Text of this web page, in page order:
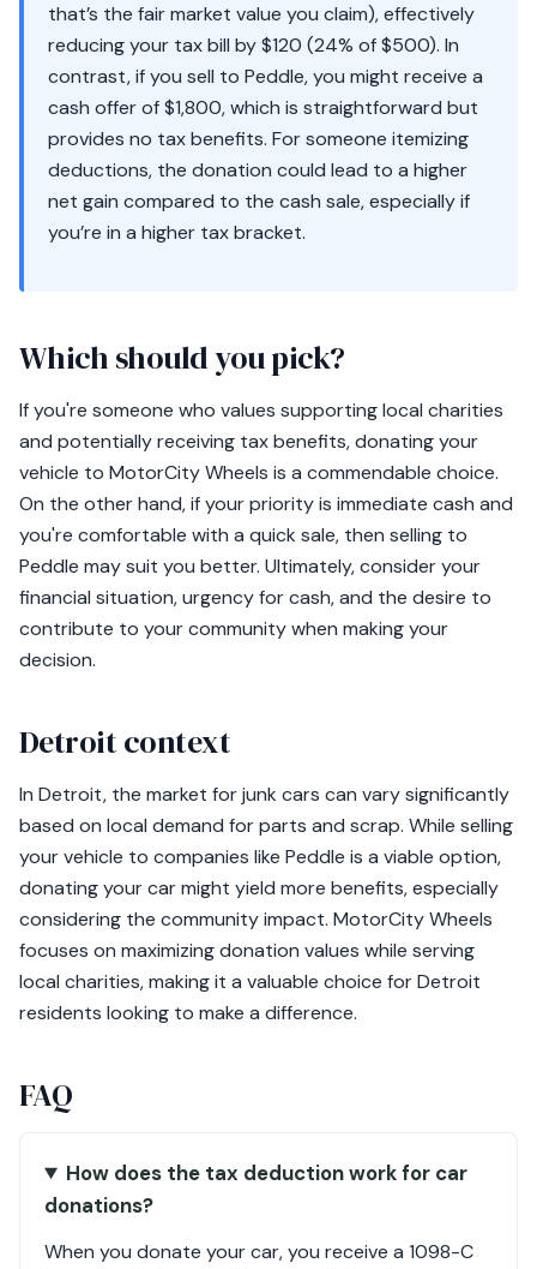
that’s the fair market value you claim), effectively
reducing your tax bill by $120 (24% of $500). In
contrast, if you sell to Peddle, you might receive a
cash offer of $1,800, which is straightforward but
provides no tax benefits. For someone itemizing
deductions, the donation could lead to a higher
net gain compared to the cash sale, especially if
you’re in a higher tax bracket.
Which should you pick?
If you're someone who values supporting local charities
and potentially receiving tax benefits, donating your
vehicle to MotorCity Wheels is a commendable choice.
On the other hand, if your priority is immediate cash and
you're comfortable with a quick sale, then selling to
Peddle may suit you better. Ultimately, consider your
financial situation, urgency for cash, and the desire to
contribute to your community when making your
decision.
Detroit context
In Detroit, the market for junk cars can vary significantly
based on local demand for parts and scrap. While selling
your vehicle to companies like Peddle is a viable option,
donating your car might yield more benefits, especially
considering the community impact. MotorCity Wheels
focuses on maximizing donation values while serving
local charities, making it a valuable choice for Detroit
residents looking to make a difference.
FAQ
How does the tax deduction work for car
donations?
When you donate your car, you receive a 1098-C